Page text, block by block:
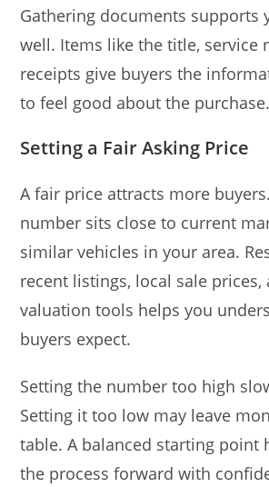
Gathering documents supports
well. Items like the title, service
receipts give buyers the
to feel good about the purchase.
Setting a Fair Asking Price
A fair price attracts more
number sits close to current
similar vehicles in your area.
recent listings, local sale
valuation tools helps you
buyers expect.
Setting the number too high
Setting it too low may leave
table. A balanced starting point
the process forward with